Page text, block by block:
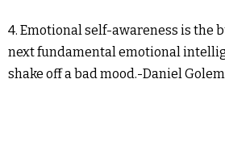
4. Emotional self-awareness is the
next fundamental emotional
shake off a bad mood.-Daniel